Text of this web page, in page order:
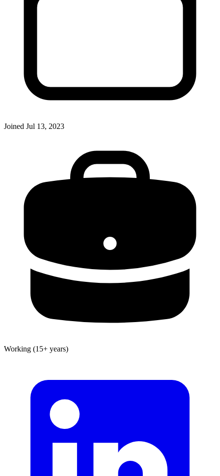
Joined Jul 13, 2023
Working (15+ years)